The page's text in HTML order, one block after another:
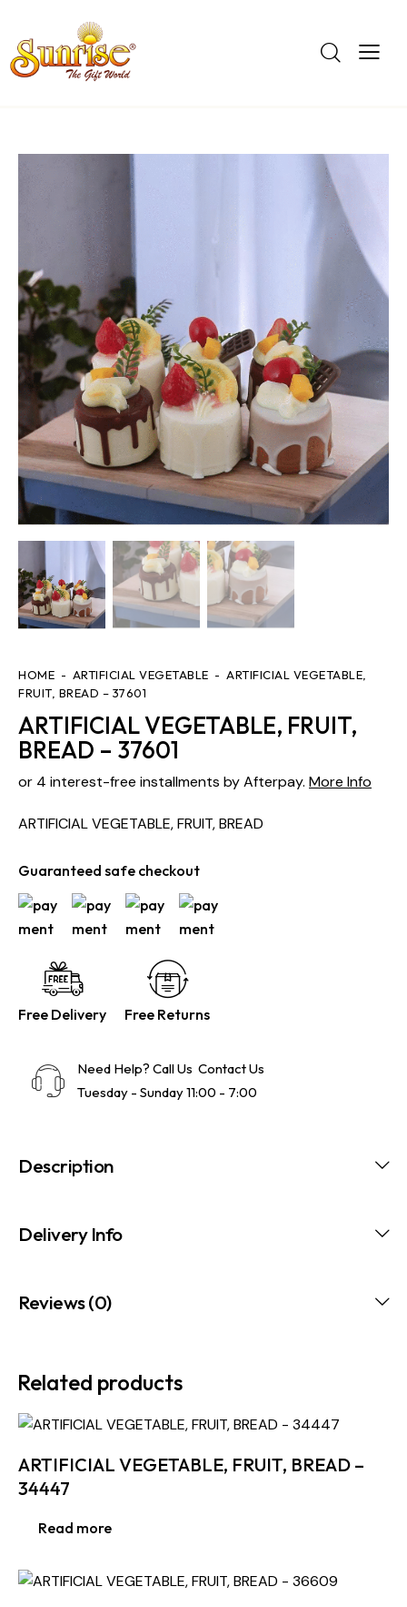
HOME ARTIFICIAL VEGETABLE
ARTIFICIAL VEGETABLE,
FRUIT, BREAD – 37601
ARTIFICIAL VEGETABLE, FRUIT,
BREAD – 37601
or 4 interest-free installments by Afterpay. More Info
ARTIFICIAL VEGETABLE, FRUIT, BREAD
Guaranteed safe checkout
Free Delivery Free Returns
Need Help? Call Us Contact Us
Tuesday - Sunday 11:00 - 7:00
Description
Delivery Info
Reviews (0)
Related products
ARTIFICIAL VEGETABLE, FRUIT, BREAD –
34447
Read more